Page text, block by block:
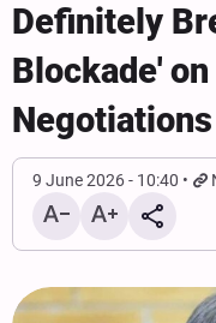
Definitely
Blockade'
Negotiations
9 June 2026 - 10:40